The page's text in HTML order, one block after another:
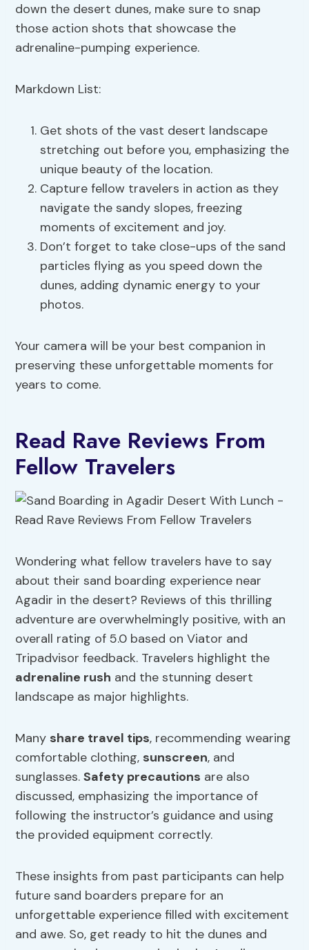
down the desert dunes, make sure to snap
those action shots that showcase the
adrenaline-pumping experience.
Markdown List:
Get shots of the vast desert landscape
stretching out before you, emphasizing the
unique beauty of the location.
Capture fellow travelers in action as they
navigate the sandy slopes, freezing
moments of excitement and joy.
Don’t forget to take close-ups of the sand
particles flying as you speed down the
dunes, adding dynamic energy to your
photos.
Your camera will be your best companion in
preserving these unforgettable moments for
years to come.
Read Rave Reviews From
Fellow Travelers
Wondering what fellow travelers have to say
about their sand boarding experience near
Agadir in the desert? Reviews of this thrilling
adventure are overwhelmingly positive, with an
overall rating of 5.0 based on Viator and
Tripadvisor feedback. Travelers highlight the
adrenaline rush and the stunning desert
landscape as major highlights.
Many share travel tips, recommending wearing
comfortable clothing, sunscreen, and
sunglasses.Safety precautions are also
discussed, emphasizing the importance of
following the instructor’s guidance and using
the provided equipment correctly.
These insights from past participants can help
future sand boarders prepare for an
unforgettable experience filled with excitement
and awe. So, get ready to hit the dunes and